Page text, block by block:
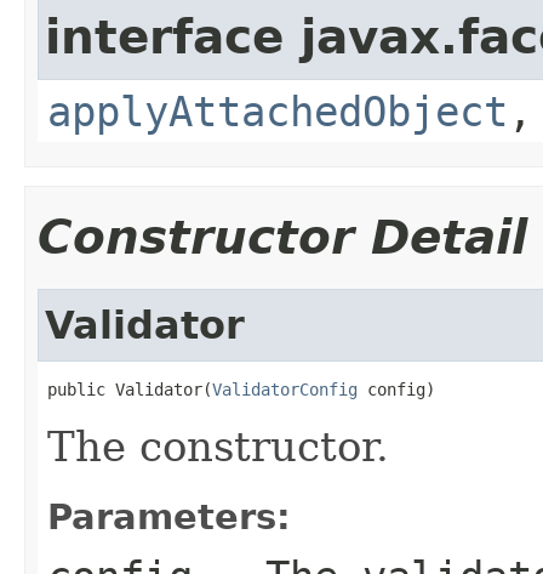
interface
applyAttachedObject
Constructor Detail
Validator
public Validator(ValidatorConfig config)
The constructor.
Parameters: